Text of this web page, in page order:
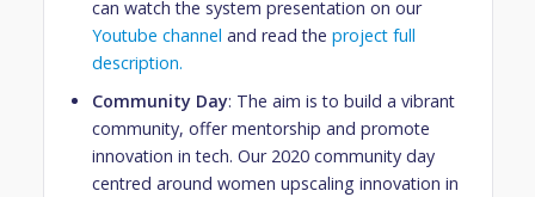
can watch the system presentation on our
Youtube channel and read the project full
description.
Community Day: The aim is to build a vibrant
community, offer mentorship and promote
innovation in tech. Our 2020 community day
centred around women upscaling innovation in